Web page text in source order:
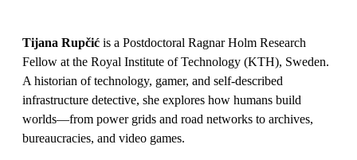
Tijana Rupčić is a Postdoctoral Ragnar Holm Research
Fellow at the Royal Institute of Technology (KTH), Sweden.
A historian of technology, gamer, and self-described
infrastructure detective, she explores how humans build
worlds—from power grids and road networks to archives,
bureaucracies, and video games.